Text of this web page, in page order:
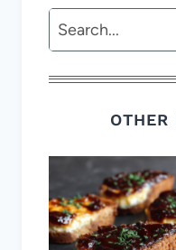
Search
OTHER